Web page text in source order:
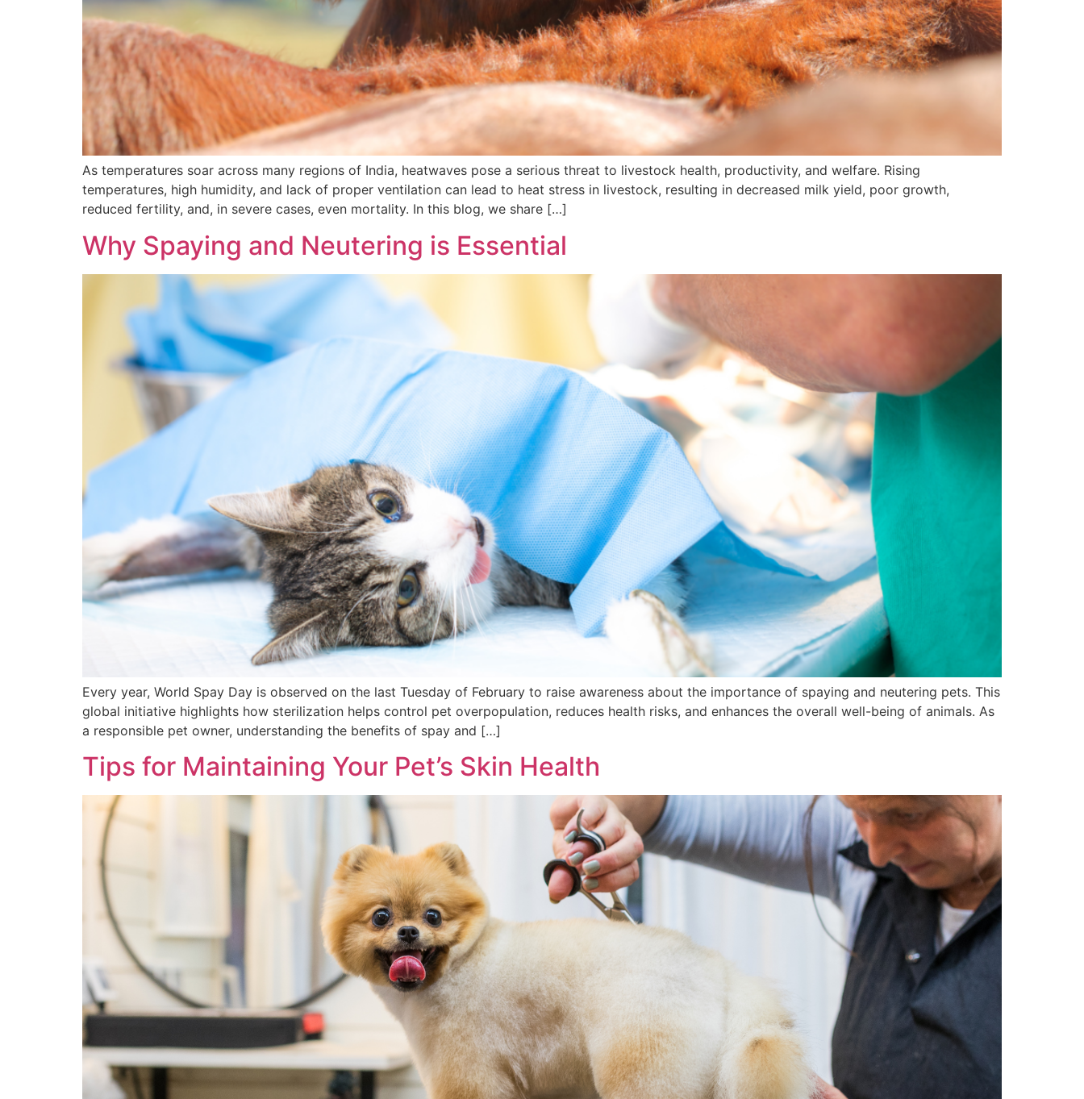
As temperatures soar across many regions of India, heatwaves pose a serious threat to livestock health, productivity, and welfare. Rising
temperatures, high humidity, and lack of proper ventilation can lead to heat stress in livestock, resulting in decreased milk yield, poor growth,
reduced fertility, and, in severe cases, even mortality. In this blog, we share […]
Why Spaying and Neutering is Essential
Every year, World Spay Day is observed on the last Tuesday of February to raise awareness about the importance of spaying and neutering pets. This
global initiative highlights how sterilization helps control pet overpopulation, reduces health risks, and enhances the overall well-being of animals. As
a responsible pet owner, understanding the benefits of spay and […]
Tips for Maintaining Your Pet’s Skin Health